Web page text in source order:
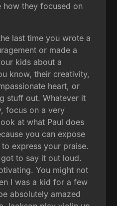
how they focused on
last time you wrote a
or made a
kids about a
know, their creativity,
heart, or
stuff out. Whatever it
focus on a very
at what Paul does
you can expose
express your praise.
to say it out loud.
You might not
I was a kid for a few
absolutely amazed